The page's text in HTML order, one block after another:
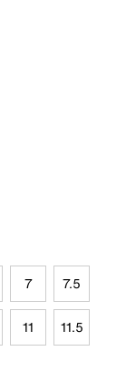
7 7.5
11 11.5